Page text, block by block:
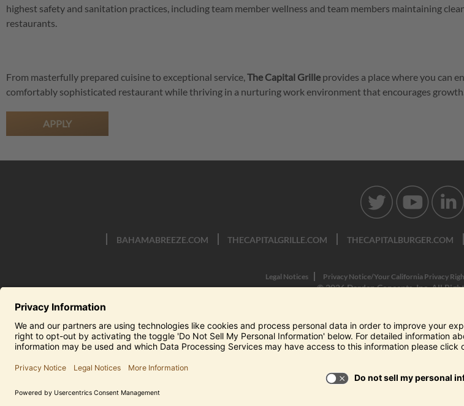
highest safety and sanitation practices, including team member wellness and team members maintaining
restaurants.
From masterfully prepared cuisine to exceptional service,The Capital Grille provides a place where you can
comfortably sophisticated restaurant while thriving in a nurturing work environment that encourages
APPLY
BAHAMABREEZE.COM THECAPITALGRILLE.COM THECAPITALBURGER.COM
Legal Notices Privacy Notice/Your California Privacy
© 2026 Darden Concepts, Inc. All